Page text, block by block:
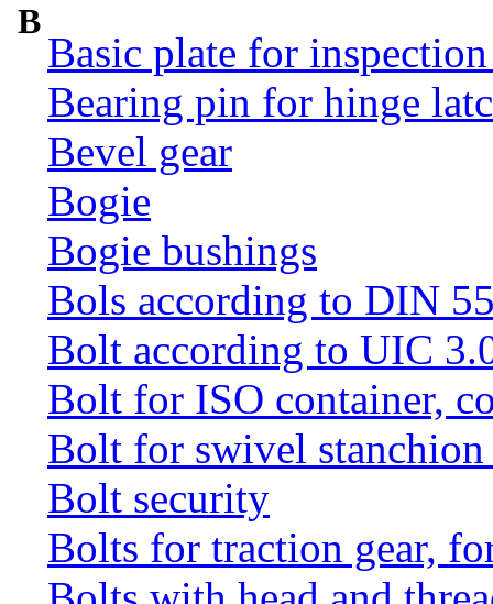
B
Basic plate for
Bearing pin for hinge
Bevel gear
Bogie
Bogie bushings
Bols according to DIN
Bolt according to UIC
Bolt for ISO container,
Bolt for swivel
Bolt security
Bolts for traction gear,